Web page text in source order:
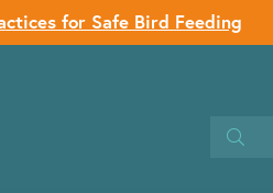
for Safe Bird Feeding